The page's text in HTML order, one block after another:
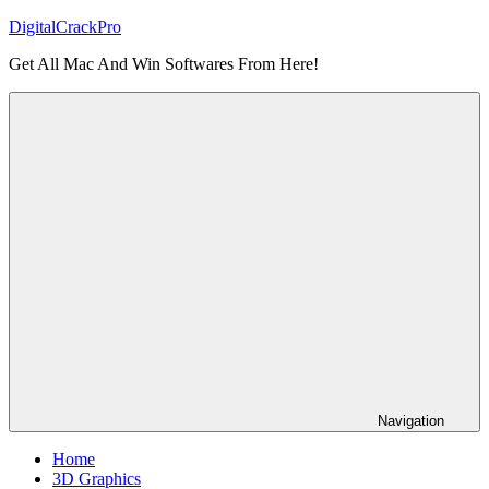
Skip
content
DigitalCrackPro
Get All Mac And Win Softwares From Here!
Navigation
Home
3D Graphics